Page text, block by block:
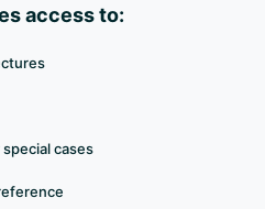
access to:
cases